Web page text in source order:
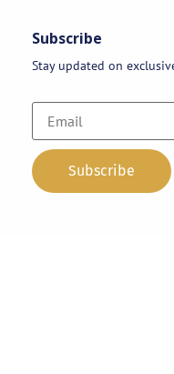
Subscribe
Stay updated on